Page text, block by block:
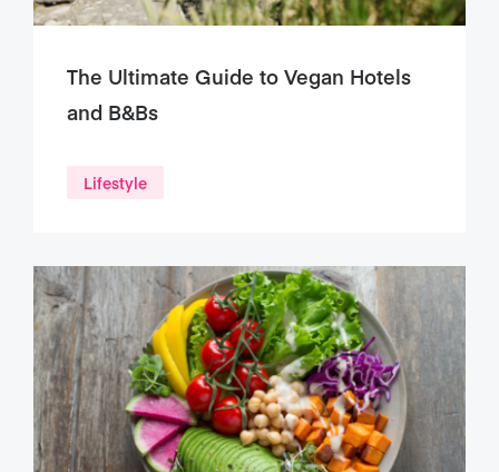
The Ultimate Guide to Vegan Hotels
and B&Bs
Lifestyle